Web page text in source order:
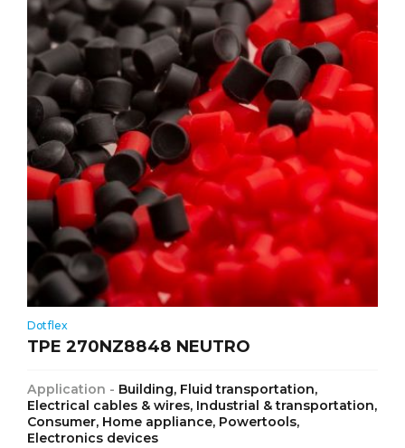
Dotflex
TPE 270NZ8848 NEUTRO
Application - Building, Fluid transportation,
Electrical cables & wires, Industrial & transportation,
Consumer, Home appliance, Powertools,
Electronics devices